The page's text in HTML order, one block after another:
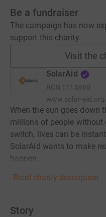
Be a fundraiser
The campaign has now
support this charity.
Visit the
SolarAid
RCN 1115960
www.solar-
When the sun goes down
millions of people without
switch, lives can be
SolarAid wants to make
happen.
Read charity description
Story